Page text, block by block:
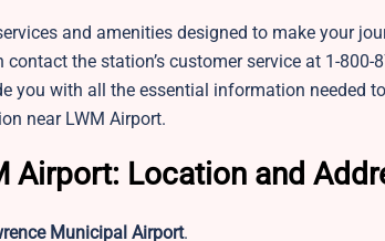
and amenities designed to make your
the station’s customer service at 1-
you with all the essential information needed
near LWM Airport.
Airport: Location and
Municipal Airport.